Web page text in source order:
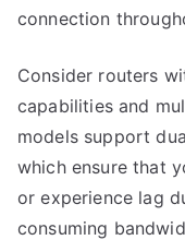
connection
Consider routers
capabilities and
models support
which ensure that
or experience lag
consuming